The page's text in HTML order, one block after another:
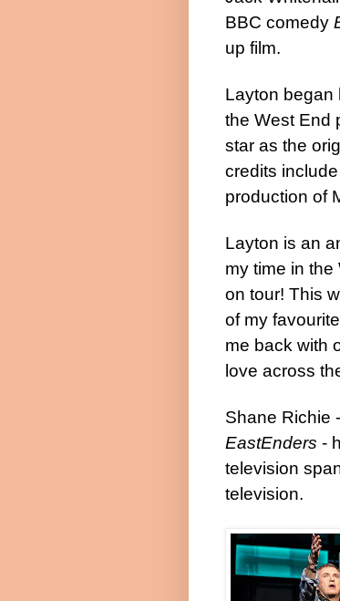
BBC comedy
up film.
Layton began
the West End
star as the
credits
production of
Layton is an
my time in
on tour! This
of my
me back with
love across
Shane Richie
EastEnders -
television
television.